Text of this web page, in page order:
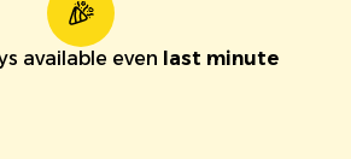
available even last minute